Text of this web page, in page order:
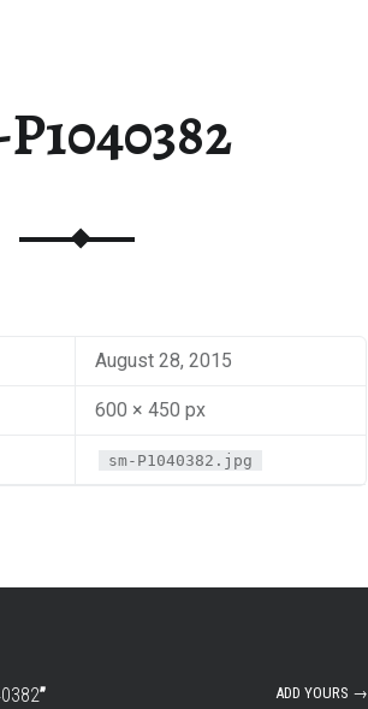
August 28, 2015
600 × 450 px
sm-P1040382.jpg
” ADD YOURS →